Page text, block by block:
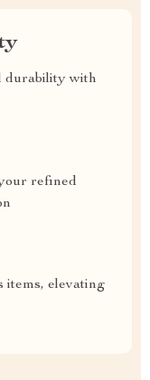
durability with
refined
items, elevating